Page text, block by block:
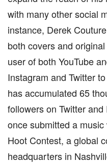
with many other social
instance, Derek
both covers and
user of both YouTube
Instagram and Twitter
has accumulated 65
followers on Twitter
once submitted a
Hoot Contest, a global
headquarters in